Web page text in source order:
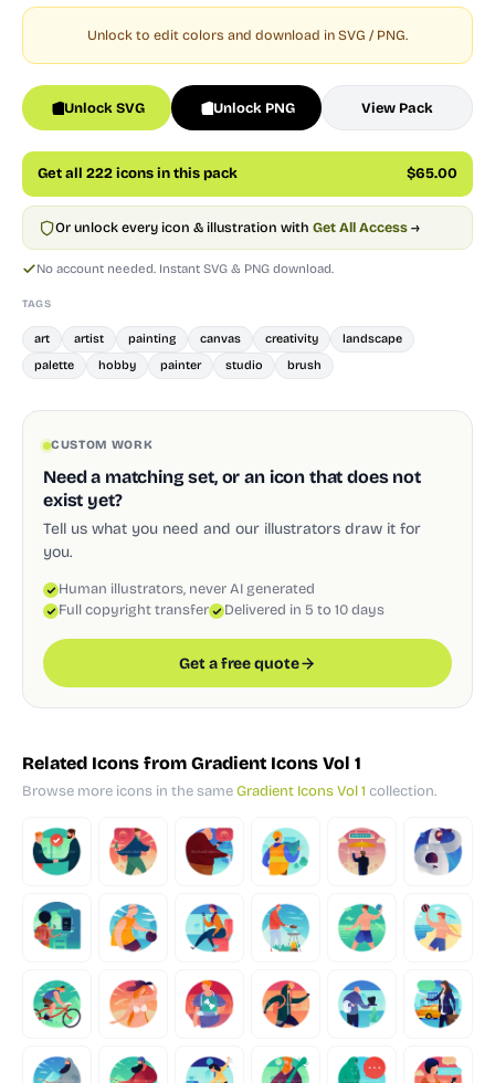
Unlock to edit colors and download in SVG / PNG.
Unlock SVG Unlock PNG View Pack
Get all 222 icons in this pack $65.00
Or unlock every icon & illustration with Get All Access →
No account needed. Instant SVG & PNG download.
TAGS
art artist painting canvas creativity
landscape
palette
hobby painter studio brush
CUSTOM WORK
Need a matching set, or an icon that does not
exist yet?
Tell us what you need and our illustrators draw it for
you.
Human illustrators, never AI generated
Full copyright transfer
Delivered in 5 to 10 days
Get a free quote
Related Icons from Gradient Icons Vol 1
Browse more icons in the sameGradient Icons Vol 1 collection.